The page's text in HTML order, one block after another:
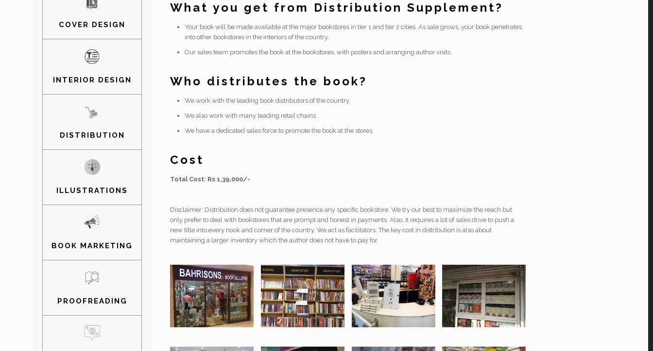
What you get from Distribution Supplement?
Your book will be made available at the major bookstores in tier 1 and tier 2 cities. As sale grows, your book penetrates
into other bookstores in the interiors of the country.
Our sales team promotes the book at the bookstores, with posters and arranging author visits.
Who distributes the book?
We work with the leading book distributors of the country.
We also work with many leading retail chains.
We have a dedicated sales force to promote the book at the stores.
Cost
Total Cost: Rs 1,39,000/-
Disclaimer: Distribution does not guarantee presence any specific bookstore. We try our best to maximize the reach but
only prefer to deal with bookstores that are prompt and honest in payments. Also, it requires a lot of sales drive to push a
new title into every nook and corner of the country. We act as facilitators. The key cost in distribution is also about
maintaining a larger inventory which the author does not have to pay for.
COVER DESIGN
INTERIOR DESIGN
DISTRIBUTION
ILLUSTRATIONS
BOOK MARKETING
PROOFREADING